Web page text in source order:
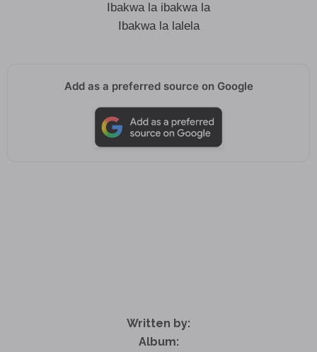
Ibakwa la ibakwa la
Ibakwa la lalela
Add as a preferred source on Google
Written by:
Album: